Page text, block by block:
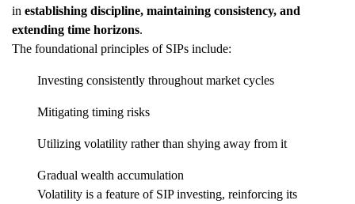
in establishing discipline, maintaining consistency, and
extending time horizons.
The foundational principles of SIPs include:
Investing consistently throughout market cycles
Mitigating timing risks
Utilizing volatility rather than shying away from it
Gradual wealth accumulation
Volatility is a feature of SIP investing, reinforcing its